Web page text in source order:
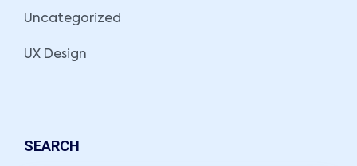
Uncategorized
UX Design
SEARCH